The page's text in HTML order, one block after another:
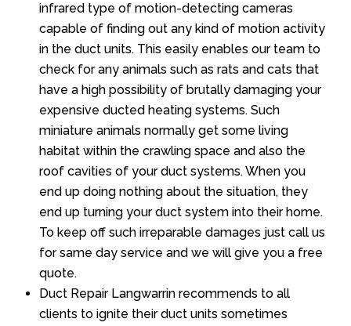
infrared type of motion-detecting cameras
capable of finding out any kind of motion activity
in the duct units. This easily enables our team to
check for any animals such as rats and cats that
have a high possibility of brutally damaging your
expensive ducted heating systems. Such
miniature animals normally get some living
habitat within the crawling space and also the
roof cavities of your duct systems. When you
end up doing nothing about the situation, they
end up turning your duct system into their home.
To keep off such irreparable damages just call us
for same day service and we will give you a free
quote.
Duct Repair Langwarrin recommends to all
clients to ignite their duct units sometimes